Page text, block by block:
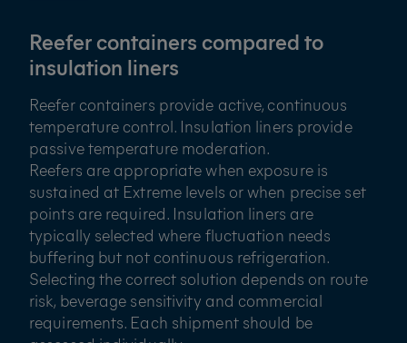
Reefer containers compared to
insulation liners
Reefer containers provide active, continuous
temperature control. Insulation liners provide
passive temperature moderation.
Reefers are appropriate when exposure is
sustained at Extreme levels or when precise set
points are required. Insulation liners are
typically selected where fluctuation needs
buffering but not continuous refrigeration.
Selecting the correct solution depends on route
risk, beverage sensitivity and commercial
requirements. Each shipment should be